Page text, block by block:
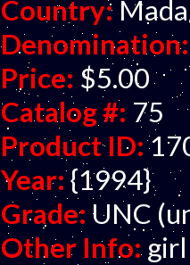
Country:
Denomination:
Price: $5.00
Catalog #: 75
Product ID:
Year: {1994}
Grade: UNC
Other Info: